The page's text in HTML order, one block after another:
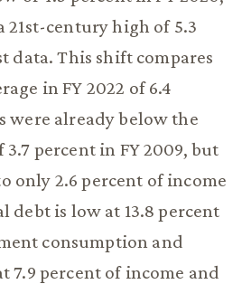
21st-century high of 5.3
data. This shift compares
in FY 2022 of 6.4
were already below the
percent in FY 2009, but
only 2.6 percent of income
debt is low at 13.8 percent
consumption and
7.9 percent of income and